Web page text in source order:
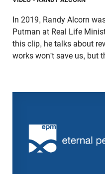
In 2019, Randy Alcorn
Putman at Real Life
this clip, he talks about
works won't save us, but